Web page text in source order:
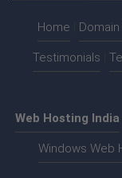
Home
Testimonials
Web Hosting India
Windows Web